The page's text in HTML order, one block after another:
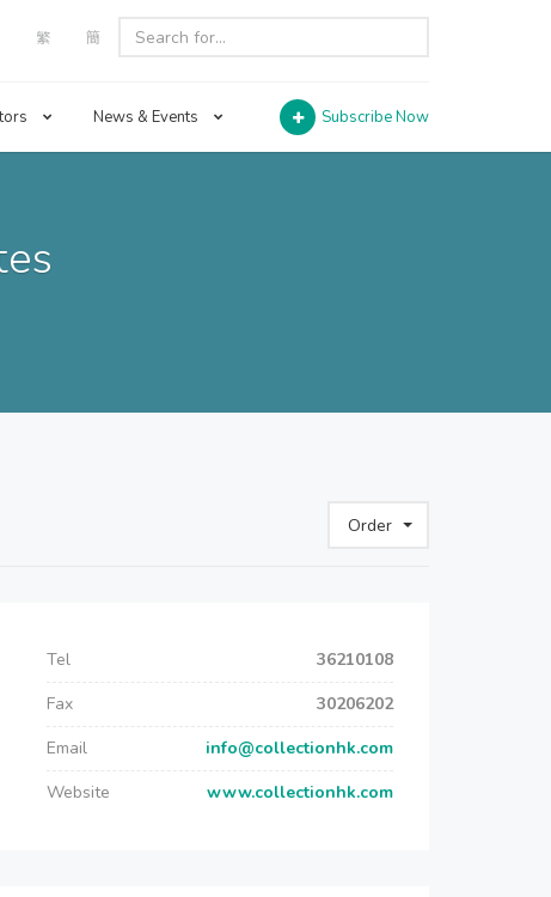
繁 簡
Subscribe Now
News & Events
Order
Tel
36210108
Fax
30206202
Email
info@collectionhk.com
Website
www.collectionhk.com